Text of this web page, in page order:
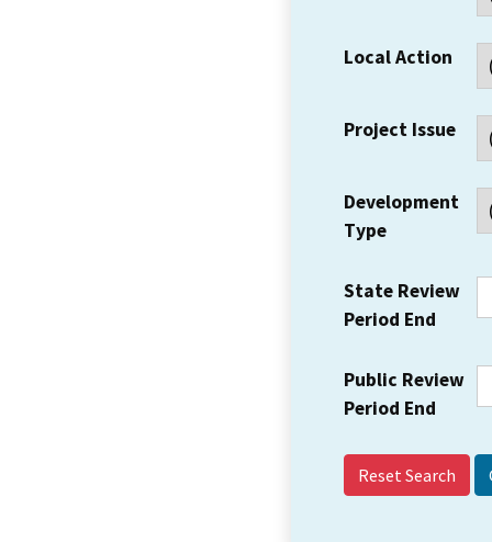
Local Action
Project Issue
Development
Type
State Review
Period End
Public Review
Period End
Reset Search